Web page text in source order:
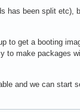
has been split etc),
to get a booting
to make packages
and we can start